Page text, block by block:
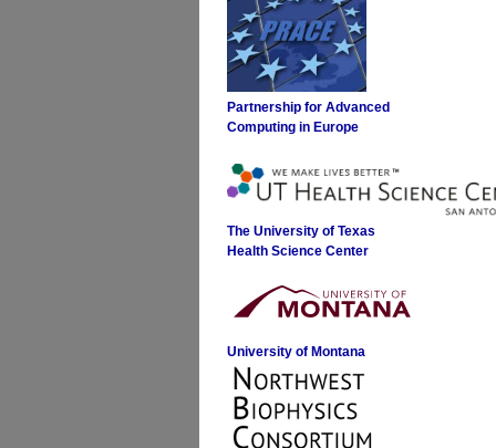
Partnership for Advanced
Computing in Europe
The University of Texas
Health Science Center
University of Montana